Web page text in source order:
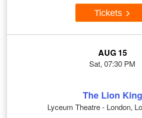
Tickets
AUG 15
Sat, 07:30 PM
The Lion King
Lyceum Theatre - London,